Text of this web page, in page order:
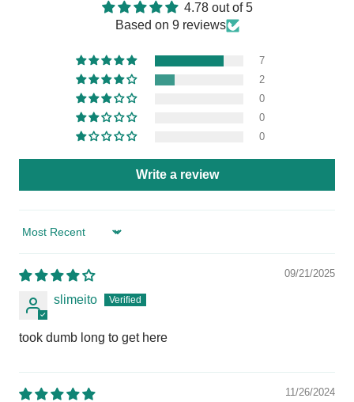
4.78 out of 5
Based on 9 reviews
7
2
0
0
0
Write a review
Sort by
09/21/2025
slimeito
took dumb long to get here
11/26/2024